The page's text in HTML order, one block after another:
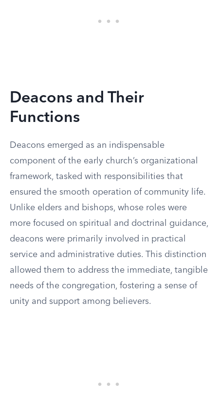
Deacons and Their
Functions
Deacons emerged as an indispensable
component of the early church’s organizational
framework, tasked with responsibilities that
ensured the smooth operation of community life.
Unlike elders and bishops, whose roles were
more focused on spiritual and doctrinal guidance,
deacons were primarily involved in practical
service and administrative duties. This distinction
allowed them to address the immediate, tangible
needs of the congregation, fostering a sense of
unity and support among believers.